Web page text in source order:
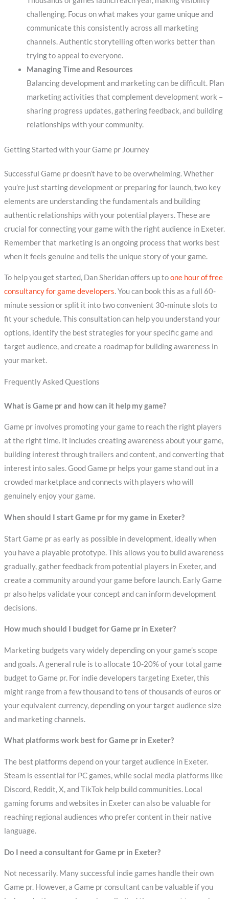
challenging. Focus on what makes your game unique and
communicate this consistently across all marketing
channels. Authentic storytelling often works better than
trying to appeal to everyone.
Managing Time and Resources
Balancing development and marketing can be difficult. Plan
marketing activities that complement development work –
sharing progress updates, gathering feedback, and building
relationships with your community.
Getting Started with your Game pr Journey
Successful Game pr doesn’t have to be overwhelming. Whether
you’re just starting development or preparing for launch, two key
elements are understanding the fundamentals and building
authentic relationships with your potential players. These are
crucial for connecting your game with the right audience in Exeter.
Remember that marketing is an ongoing process that works best
when it feels genuine and tells the unique story of your game.
To help you get started, Dan Sheridan offers up toone hour of free
consultancy for game developers. You can book this as a full 60-
minute session or split it into two convenient 30-minute slots to
fit your schedule. This consultation can help you understand your
options, identify the best strategies for your specific game and
target audience, and create a roadmap for building awareness in
your market.
Frequently Asked Questions
What is Game pr and how can it help my game?
Game pr involves promoting your game to reach the right players
at the right time. It includes creating awareness about your game,
building interest through trailers and content, and converting that
interest into sales. Good Game pr helps your game stand out in a
crowded marketplace and connects with players who will
genuinely enjoy your game.
When should I start Game pr for my game in Exeter?
Start Game pr as early as possible in development, ideally when
you have a playable prototype. This allows you to build awareness
gradually, gather feedback from potential players in Exeter, and
create a community around your game before launch. Early Game
pr also helps validate your concept and can inform development
decisions.
How much should I budget for Game pr in Exeter?
Marketing budgets vary widely depending on your game’s scope
and goals. A general rule is to allocate 10-20% of your total game
budget to Game pr. For indie developers targeting Exeter, this
might range from a few thousand to tens of thousands of euros or
your equivalent currency, depending on your target audience size
and marketing channels.
What platforms work best for Game pr in Exeter?
The best platforms depend on your target audience in Exeter.
Steam is essential for PC games, while social media platforms like
Discord, Reddit, X, and TikTok help build communities. Local
gaming forums and websites in Exeter can also be valuable for
reaching regional audiences who prefer content in their native
language.
Do I need a consultant for Game pr in Exeter?
Not necessarily. Many successful indie games handle their own
Game pr. However, a Game pr consultant can be valuable if you